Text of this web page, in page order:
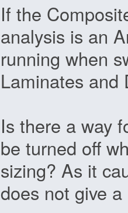
If the
analysis is an
running when
Laminates and
Is there a way
be turned off
sizing? As it
does not give